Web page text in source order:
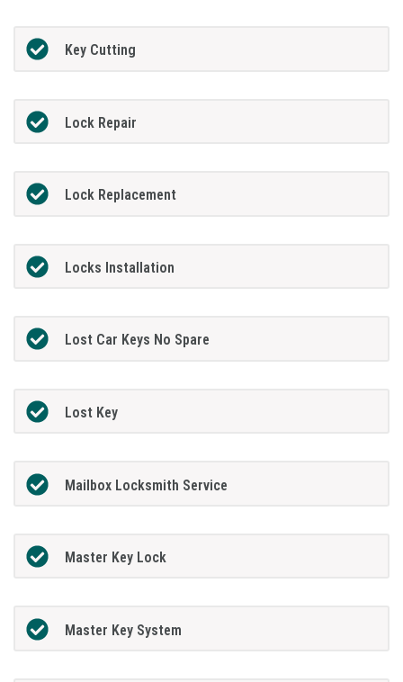
Key Cutting
Lock Repair
Lock Replacement
Locks Installation
Lost Car Keys No Spare
Lost Key
Mailbox Locksmith Service
Master Key Lock
Master Key System